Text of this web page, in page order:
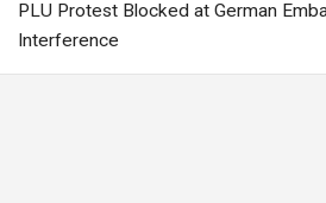
PLU Protest Blocked at German
Interference